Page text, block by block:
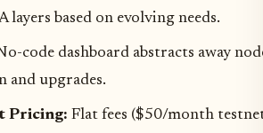
layers based on evolving needs.
code dashboard abstracts away
and upgrades.
Pricing: Flat fees ($50/month